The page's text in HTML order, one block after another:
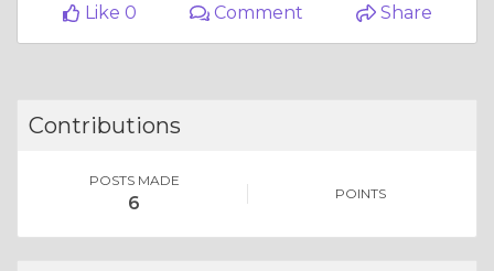
Like 0
Comment Share
Contributions
POSTS MADE
6 POINTS